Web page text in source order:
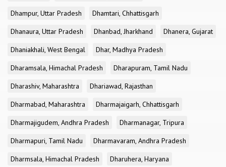
Dhampur, Uttar Pradesh
Dhamtari, Chhattisgarh
Dhanaura, Uttar Pradesh
Dhanbad, Jharkhand
Dhanera, Gujarat
Dhaniakhali, West Bengal
Dhar, Madhya Pradesh
Dharamsala, Himachal Pradesh
Dharapuram, Tamil Nadu
Dharashiv, Maharashtra
Dhariawad, Rajasthan
Dharmabad, Maharashtra
Dharmajaigarh, Chhattisgarh
Dharmajigudem, Andhra Pradesh
Dharmanagar, Tripura
Dharmapuri, Tamil Nadu
Dharmavaram, Andhra Pradesh
Dharmsala, Himachal Pradesh
Dharuhera, Haryana